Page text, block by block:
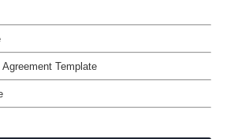
Template